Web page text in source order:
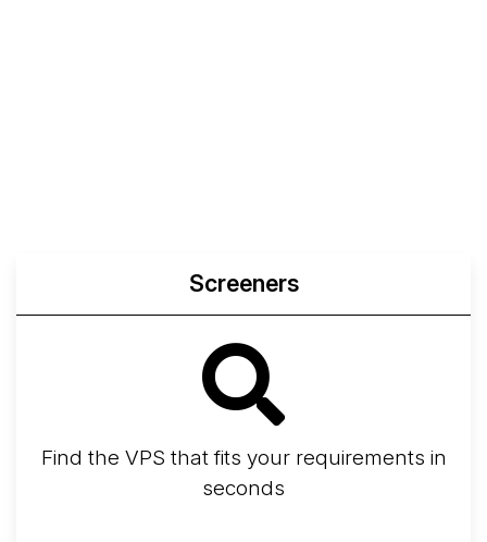
Screeners
Find the VPS that fits your requirements in
seconds